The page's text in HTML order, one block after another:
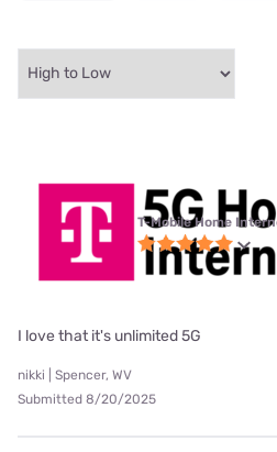
T-Mobile Home
I love that it's unlimited 5G
nikki | Spencer, WV
Submitted 8/20/2025